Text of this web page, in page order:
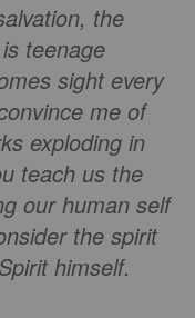
the
teenage
sight every
me of
exploding in
teach us the
our human self
the spirit
himself.